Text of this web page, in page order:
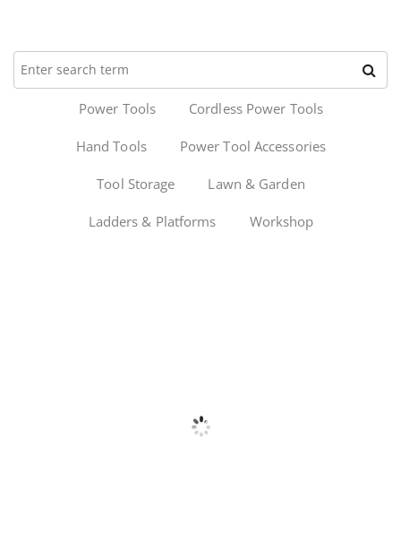
Power Tools Cordless Power Tools
Hand Tools Power Tool Accessories
Tool Storage Lawn & Garden
Ladders & Platforms Workshop